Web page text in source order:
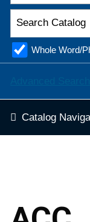
Whole Word/
Catalog